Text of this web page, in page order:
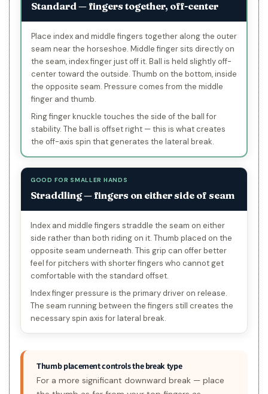
Standard — fingers together, off-center
Place index and middle fingers together along the outer
seam near the horseshoe. Middle finger sits directly on
the seam, index finger just off it. Ball is held slightly off-
center toward the outside. Thumb on the bottom, inside
the opposite seam. Pressure comes from the middle
finger and thumb.
Ring finger knuckle touches the side of the ball for
stability. The ball is offset right — this is what creates
the off-axis spin that generates the lateral break.
GOOD FOR SMALLER HANDS
Straddling — fingers on either side of seam
Index and middle fingers straddle the seam on either
side rather than both riding on it. Thumb placed on the
opposite seam underneath. This grip can offer better
feel for pitchers with shorter fingers who cannot get
comfortable with the standard offset.
Index finger pressure is the primary driver on release.
The seam running between the fingers still creates the
necessary spin axis for lateral break.
Thumb placement controls the break type
For a more significant downward break — place